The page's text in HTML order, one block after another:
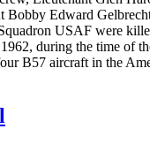
Bobby Edward
USAF were
during the time of
B57 aircraft in the